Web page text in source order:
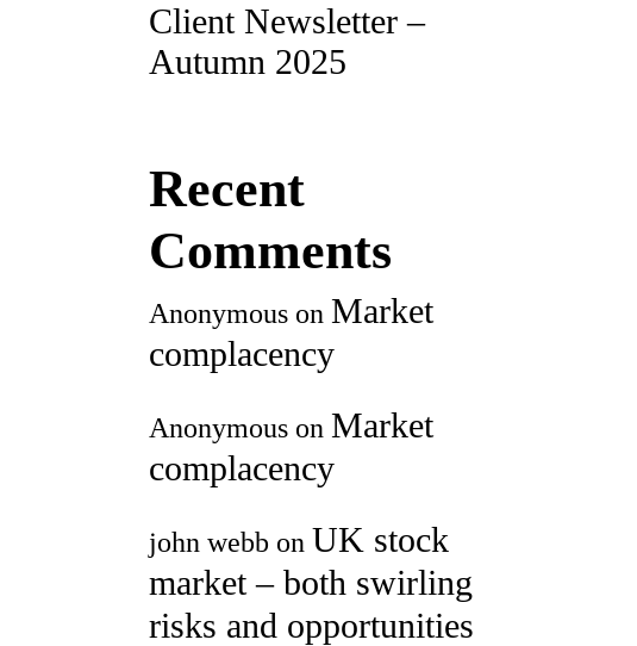
Client Newsletter –
Autumn 2025
Recent
Comments
Anonymouson Market
complacency
Anonymouson Market
complacency
john webb on UK stock
market – both swirling
risks and opportunities